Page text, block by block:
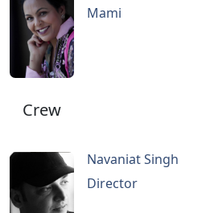
Mami
Crew
Navaniat Singh
Director